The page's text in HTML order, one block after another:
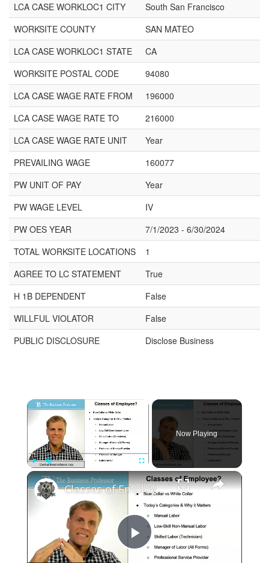
LCA CASE WORKLOC1 CITY
South San Francisco
WORKSITE COUNTY
SAN MATEO
LCA CASE WORKLOC1 STATE
CA
WORKSITE POSTAL CODE
94080
LCA CASE WAGE RATE FROM
196000
LCA CASE WAGE RATE TO
216000
LCA CASE WAGE RATE UNIT
Year
PREVAILING WAGE
160077
PW UNIT OF PAY
Year
PW WAGE LEVEL
IV
PW OES YEAR
7/1/2023 - 6/30/2024
TOTAL WORKSITE LOCATIONS
1
AGREE TO LC STATEMENT
True
H 1B DEPENDENT
False
WILLFUL VIOLATOR
False
PUBLIC DISCLOSURE
Disclose Business
Play Unmute Fullscreen
Now Playing
Play
Classes of Employee in Business